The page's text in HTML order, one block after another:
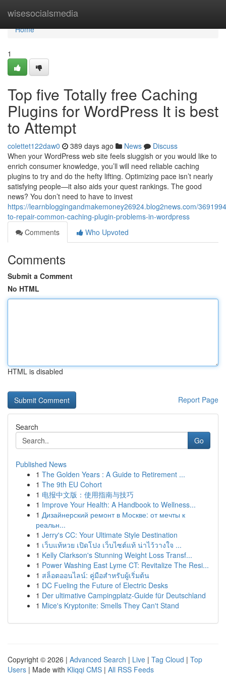
wisesocialsmedia
Home
Home
1
Top five Totally free Caching
Plugins for WordPress It is best
to Attempt
colettet122daw0 389 days ago News
Discuss
When your WordPress web site feels sluggish or you would like to
enrich consumer knowledge, you’ll will need reliable caching
plugins to try and do the hefty lifting. Optimizing pace isn’t nearly
satisfying people—it also aids your quest rankings. The good
news? You don’t need to have to invest
https://learnbloggingandmakemoney26924.blog2news.com/
to-repair-common-caching-plugin-problems-in-wordpress
Comments
Who Upvoted
Comments
Submit a Comment
No HTML
HTML is disabled
Report Page
Search
Go
Published News
1 The Golden Years : A Guide to Retirement ...
1 The 9th EU Cohort
1 电报中文版：使用指南与技巧
1 Improve Your Health: A Handbook to Wellness...
1 Дизайнерский ремонт в Москве: от мечты к
реальн...
1 Jerry's CC: Your Ultimate Style Destination
1 เว็บแท้หวย เปิดโปง เว็บไซต์แท้ น่าไว้วางใจ ...
1 Kelly Clarkson's Stunning Weight Loss Transf...
1 Power Washing East Lyme CT: Revitalize The Resi...
1 สล็อตออนไลน์: คู่มือสำหรับผู้เริ่มต้น
1 DC Fueling the Future of Electric Desks
1 Der ultimative Campingplatz-Guide für Deutschland
1 Mice's Kryptonite: Smells They Can't Stand
Copyright © 2026 | Advanced Search | Live | Tag Cloud | Top
Users | Made with Kliqqi CMS | All RSS Feeds